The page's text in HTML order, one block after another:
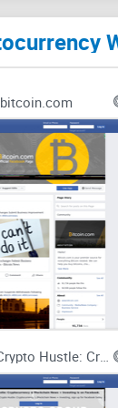
bitcoin.com
That Crypto Hustle: Cryptocurrency & Blockchain News + Investing